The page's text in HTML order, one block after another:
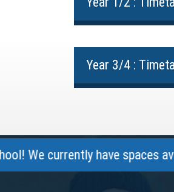
Year 3/4 :
currently have spaces